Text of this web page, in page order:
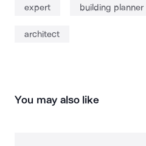
expert building planner
architect
You may also like